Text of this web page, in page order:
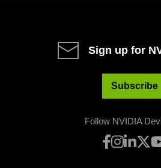
Sign up for
Subscribe
Follow NVIDIA